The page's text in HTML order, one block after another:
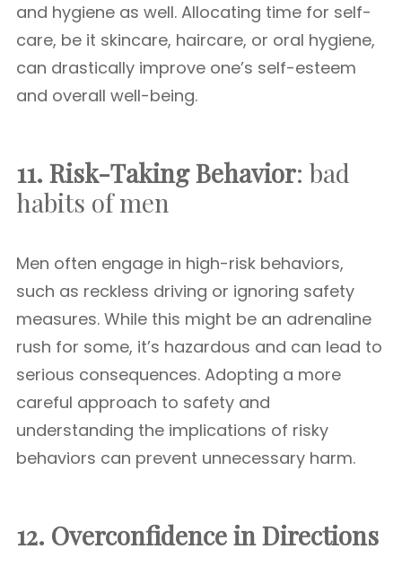
and hygiene as well. Allocating time for self-
care, be it skincare, haircare, or oral hygiene,
can drastically improve one’s self-esteem
and overall well-being.
11. Risk-Taking Behavior: bad
habits of men
Men often engage in high-risk behaviors,
such as reckless driving or ignoring safety
measures. While this might be an adrenaline
rush for some, it’s hazardous and can lead to
serious consequences. Adopting a more
careful approach to safety and
understanding the implications of risky
behaviors can prevent unnecessary harm.
12. Overconfidence in Directions